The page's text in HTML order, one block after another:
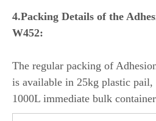
4.Packing Details of the
W452:
The regular packing of
is available in 25kg plastic pail,
1000L immediate bulk